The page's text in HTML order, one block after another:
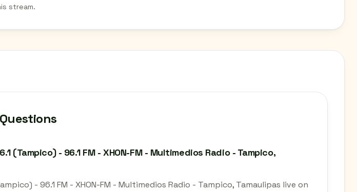
stream.
(Tampico) - 96.1 FM - XHON-FM - Multimedios Radio - Tampico,
- 96.1 FM - XHON-FM - Multimedios Radio - Tampico, Tamaulipas live on